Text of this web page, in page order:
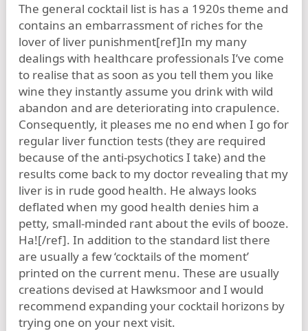
The general cocktail list is has a 1920s theme and
contains an embarrassment of riches for the
lover of liver punishment[ref]In my many
dealings with healthcare professionals I’ve come
to realise that as soon as you tell them you like
wine they instantly assume you drink with wild
abandon and are deteriorating into crapulence.
Consequently, it pleases me no end when I go for
regular liver function tests (they are required
because of the anti-psychotics I take) and the
results come back to my doctor revealing that my
liver is in rude good health. He always looks
deflated when my good health denies him a
petty, small-minded rant about the evils of booze.
Ha![/ref]. In addition to the standard list there
are usually a few ‘cocktails of the moment’
printed on the current menu. These are usually
creations devised at Hawksmoor and I would
recommend expanding your cocktail horizons by
trying one on your next visit.